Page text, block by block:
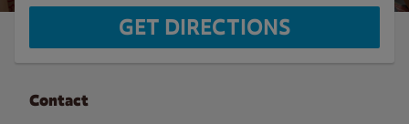
GET DIRECTIONS
Contact